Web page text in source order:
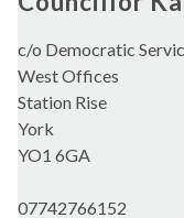
c/o Democratic
West Offices
Station Rise
York
YO1 6GA
07742766152